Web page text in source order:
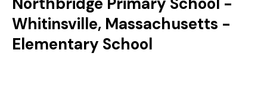
Whitinsville, Massachusetts -
Elementary School